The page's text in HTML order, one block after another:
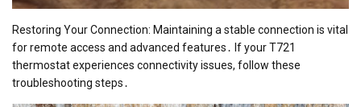
Restoring Your Connection: Maintaining a stable connection is vital
for remote access and advanced features․ If your T721
thermostat experiences connectivity issues, follow these
troubleshooting steps․